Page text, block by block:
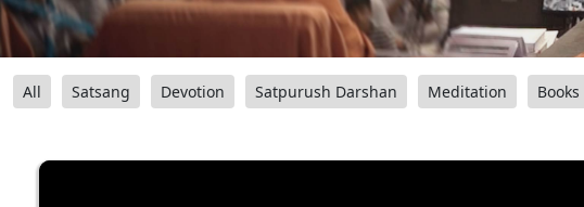
All Satsang Devotion Satpurush Darshan Meditation Books